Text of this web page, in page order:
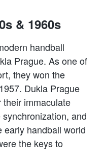
& 1960s
handball
Prague. As one of
they won the
Dukla Prague
immaculate
and
early handball world
the keys to